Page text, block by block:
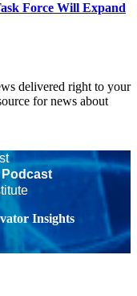
Force Will Expand
delivered right to your
for news about
Insights